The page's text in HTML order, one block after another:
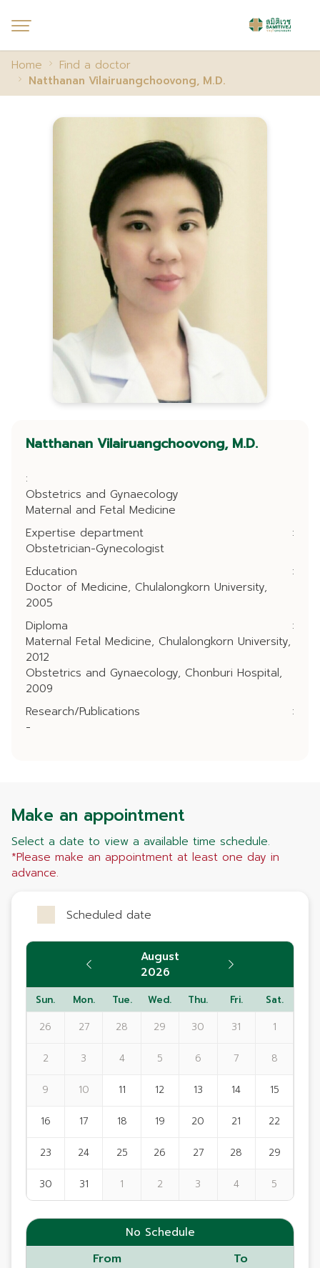
Home
Find a doctor
Natthanan Vilairuangchoovong, M.D.
Natthanan Vilairuangchoovong, M.D.
:
Obstetrics and Gynaecology
Maternal and Fetal Medicine
Expertise department
:
Obstetrician-Gynecologist
Education
:
Doctor of Medicine, Chulalongkorn University,
2005
Diploma
:
Maternal Fetal Medicine, Chulalongkorn University,
2012
Obstetrics and Gynaecology, Chonburi Hospital,
2009
Research/Publications
:
-
Make an appointment
Select a date to view a available time schedule.
*Please make an appointment at least one day in
advance.
Scheduled date
August
2026
Sun. Mon. Tue. Wed. Thu. Fri. Sat.
26 27 28 29 30 31 1
2 3 4 5 6 7 8
9 10 11 12 13 14 15
16 17 18 19 20 21 22
23 24 25 26 27 28 29
30 31 1 2 3 4 5
No Schedule
From To